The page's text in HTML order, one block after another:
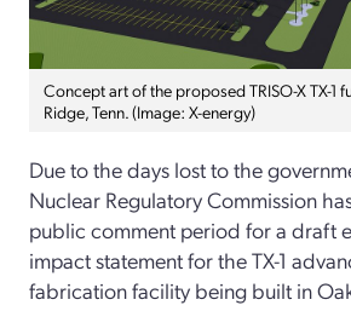
Concept art of the proposed TRISO-X TX-1
Ridge, Tenn. (Image: X-energy)
Due to the days lost to the
Nuclear Regulatory Commission
public comment period for a draft
impact statement for the TX-1
fabrication facility being built in